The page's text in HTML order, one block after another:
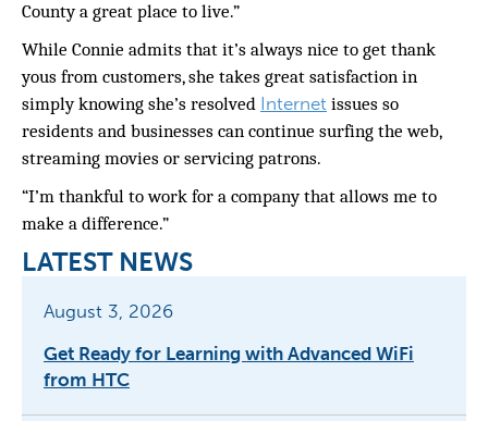
County a great place to live.”
While Connie admits that it’s always nice to get thank
yous from customers, she takes great satisfaction in
simply knowing she’s resolved Internet issues so
residents and businesses can continue surfing the web,
streaming movies or servicing patrons.
“I’m thankful to work for a company that allows me to
make a difference.”
LATEST NEWS
August 3, 2026
Get Ready for Learning with Advanced WiFi
from HTC